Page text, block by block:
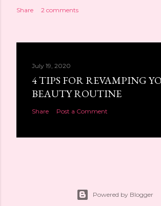
Share 2 comments
July 19, 2020
4 TIPS FOR REVAMPING
BEAUTY ROUTINE
Share Post a Comment
Powered by Blogger